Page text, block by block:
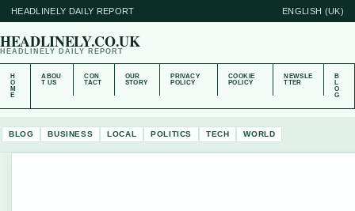
HEADLINELY DAILY REPORT ENGLISH (UK)
HEADLINELY.CO.UK
HEADLINELY DAILY REPORT
H
O
M
E
ABOU
T US
CON
TACT
OUR
STORY
PRIVACY
POLICY
COOKIE
POLICY
NEWSLE
TTER
B
L
O
G
BLOG BUSINESS LOCAL POLITICS TECH WORLD